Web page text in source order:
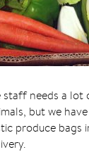
staff needs a lot
but we
produce bags